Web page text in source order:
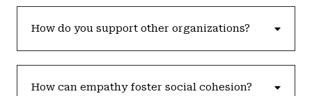
How do you support other organizations?
How can empathy foster social cohesion?